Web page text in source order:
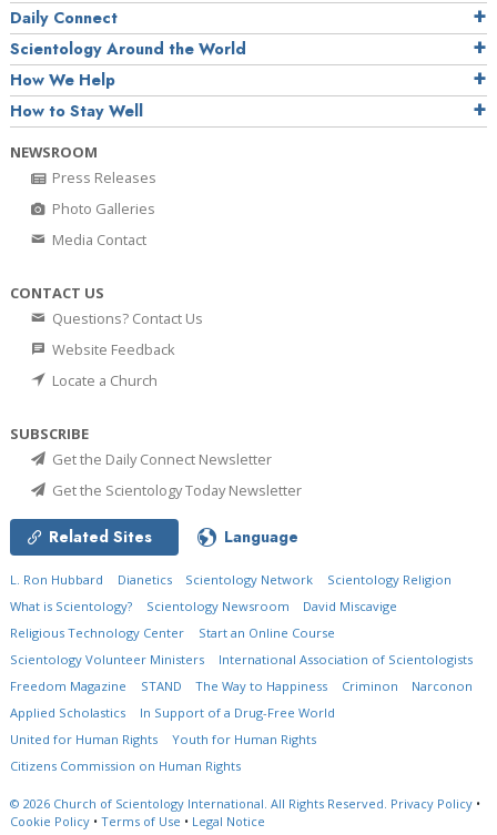
Daily Connect
Scientology Around the World
How We Help
How to Stay Well
NEWSROOM
Press Releases
Photo Galleries
Media Contact
CONTACT US
Questions? Contact Us
Website Feedback
Locate a Church
SUBSCRIBE
Get the Daily Connect Newsletter
Get the Scientology Today Newsletter
Related Sites Language
L. Ron Hubbard Dianetics Scientology Network
Scientology Religion
What is Scientology?
Scientology Newsroom
David Miscavige
Religious Technology Center
Start an Online Course
Scientology Volunteer Ministers
International Association of Scientologists
Freedom Magazine
STAND The Way to Happiness Criminon
Narconon
Applied Scholastics
In Support of a Drug-Free World
United for Human Rights
Youth for Human Rights
Citizens Commission on Human Rights
© 2026 Church of Scientology International. All Rights Reserved. Privacy Policy •
Cookie Policy • Terms of Use • Legal Notice